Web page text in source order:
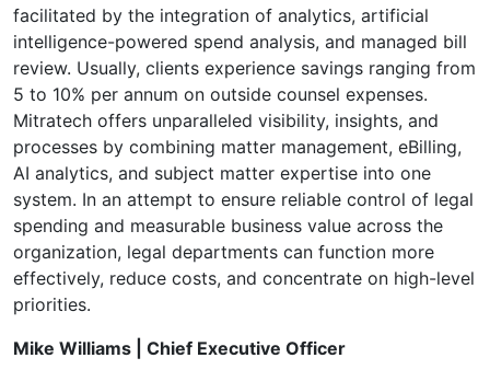
facilitated by the integration of analytics, artificial
intelligence-powered spend analysis, and managed bill
review. Usually, clients experience savings ranging from
5 to 10% per annum on outside counsel expenses.
Mitratech offers unparalleled visibility, insights, and
processes by combining matter management, eBilling,
AI analytics, and subject matter expertise into one
system. In an attempt to ensure reliable control of legal
spending and measurable business value across the
organization, legal departments can function more
effectively, reduce costs, and concentrate on high-level
priorities.
Mike Williams | Chief Executive Officer